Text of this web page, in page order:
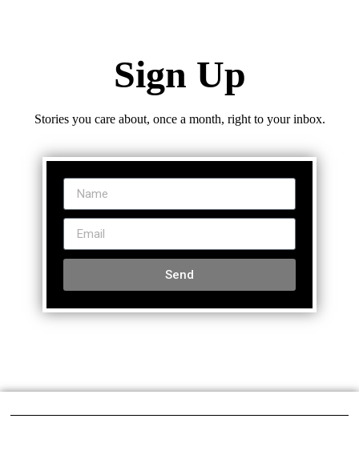
Sign Up
Stories you care about, once a month, right to your inbox.
Send